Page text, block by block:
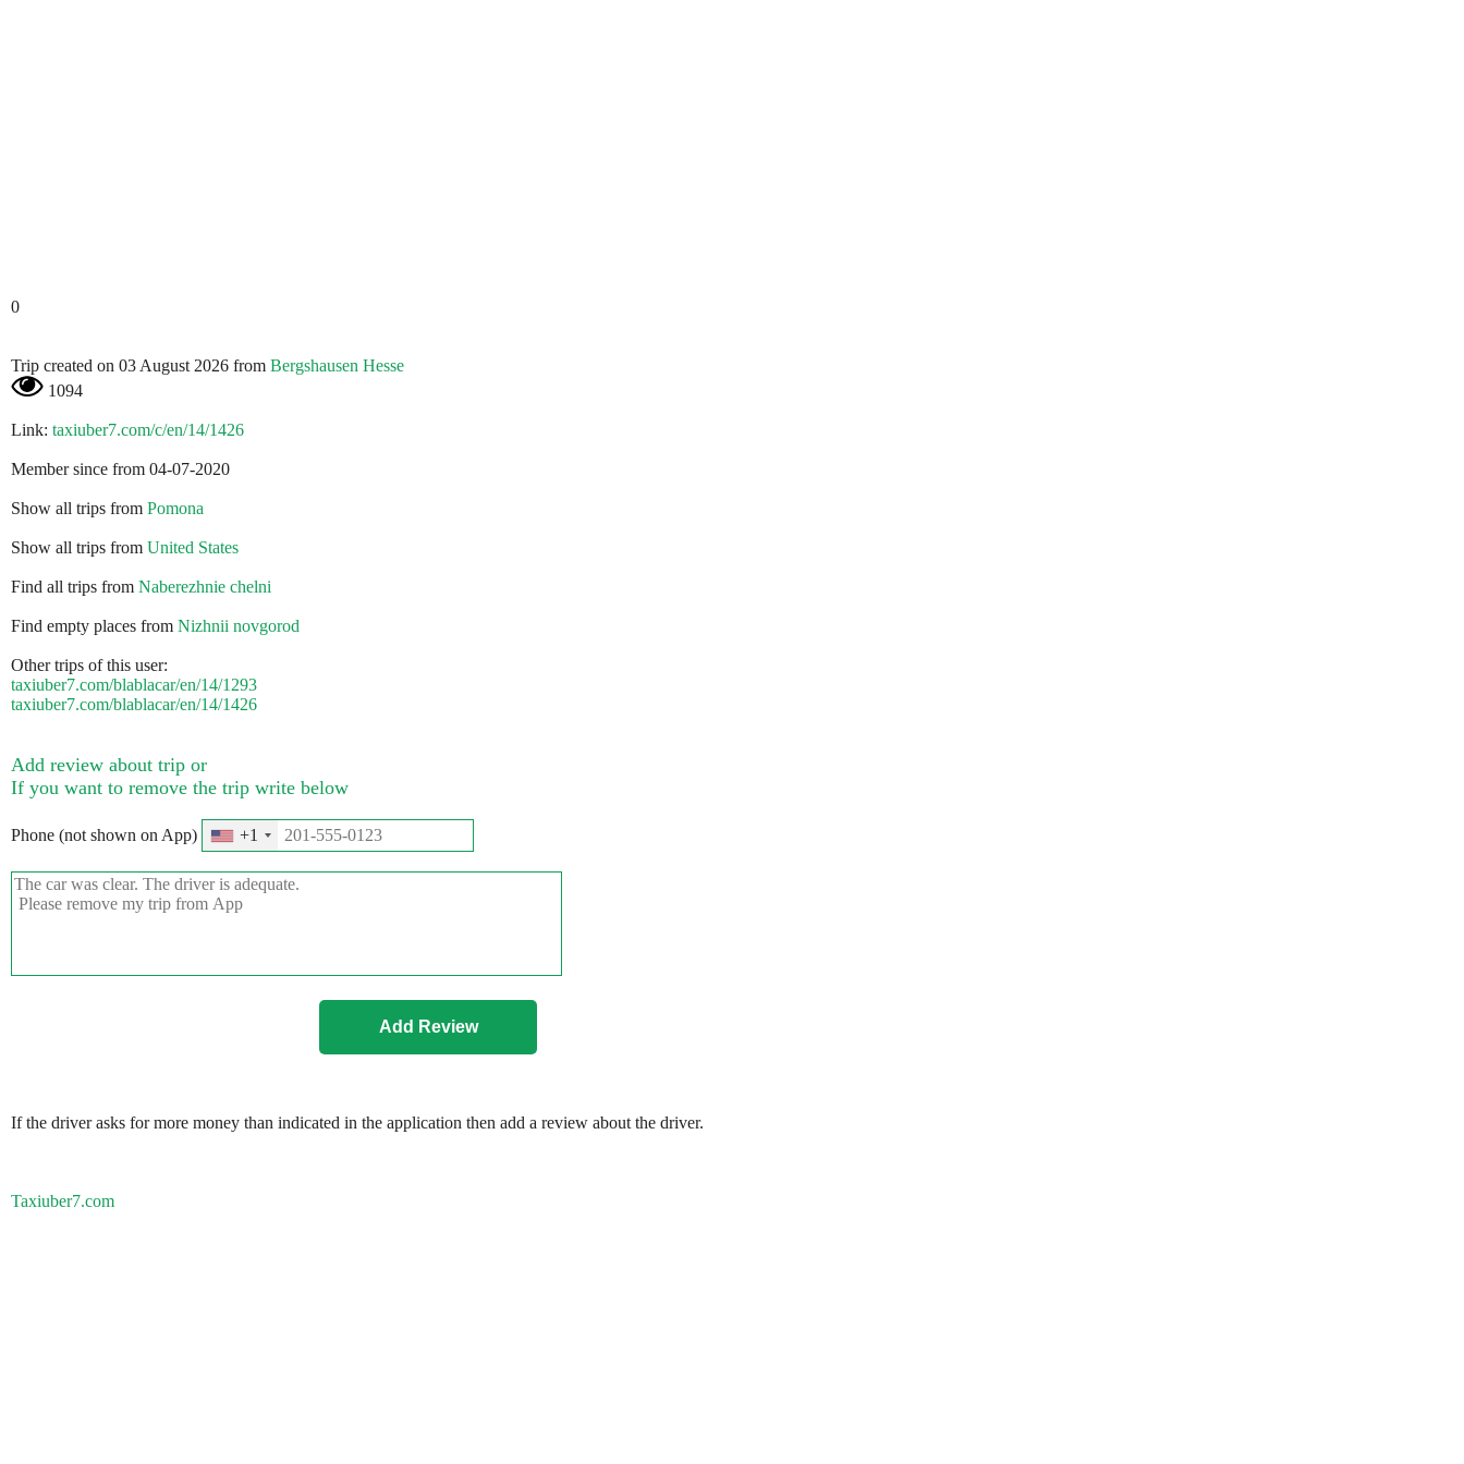
0
Trip created on 03 August 2026 from Bergshausen Hesse
1094
Link: taxiuber7.com/c/en/14/1426
Member since from 04-07-2020
Show all trips from Pomona
Show all trips from United States
Find all trips from Naberezhnie chelni
Find empty places from Nizhnii novgorod
Other trips of this user:
taxiuber7.com/blablacar/en/14/1293
taxiuber7.com/blablacar/en/14/1426
Add review about trip or
If you want to remove the trip write below
Phone (not shown on App) +1
If the driver asks for more money than indicated in the application then add a review about the driver.
Taxiuber7.com